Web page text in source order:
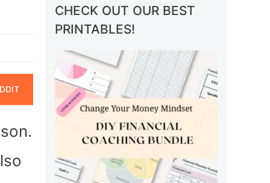
CHECK OUT OUR BEST
PRINTABLES!